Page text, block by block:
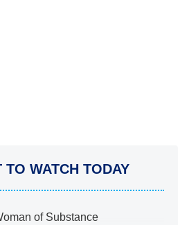
TO WATCH TODAY
of Substance